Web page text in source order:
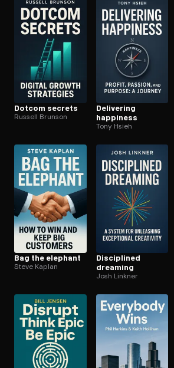
Dotcom secrets
Russell Brunson
Delivering
happiness
Tony Hsieh
Bag the elephant
Steve Kaplan
Disciplined
dreaming
Josh Linkner